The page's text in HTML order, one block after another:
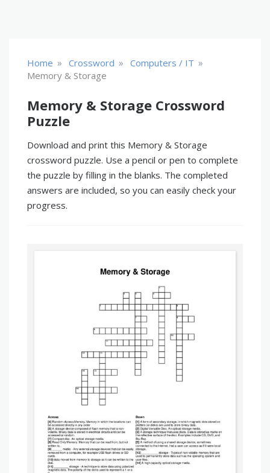
Home » Crossword » Computers / IT »
Memory & Storage
Memory & Storage Crossword
Puzzle
Download and print this Memory & Storage
crossword puzzle. Use a pencil or pen to complete
the puzzle by filling in the blanks. The completed
answers are included, so you can easily check your
progress.